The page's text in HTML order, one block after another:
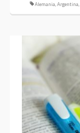
Alemania,Argentina,